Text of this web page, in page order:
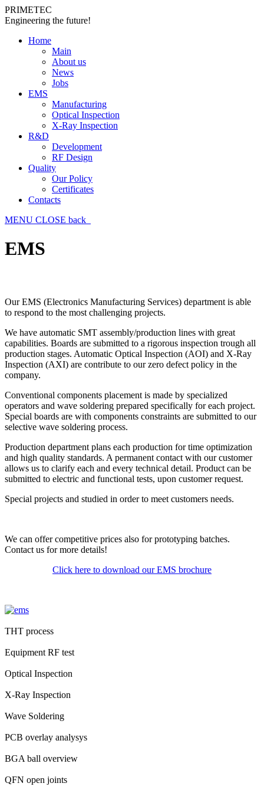
PRIMETEC
Engineering the future!
Home
Main
About us
News
Jobs
EMS
Manufacturing
Optical Inspection
X-Ray Inspection
R&D
Development
RF Design
Quality
Our Policy
Certificates
Contacts
MENU CLOSE back
EMS
Our EMS (Electronics Manufacturing Services) department is able
to respond to the most challenging projects.
We have automatic SMT assembly/production lines with great
capabilities. Boards are submitted to a rigorous inspection trough all
production stages. Automatic Optical Inspection (AOI) and X-Ray
Inspection (AXI) are contribute to our zero defect policy in the
company.
Conventional components placement is made by specialized
operators and wave soldering prepared specifically for each project.
Special boards are with components constraints are submitted to our
selective wave soldering process.
Production department plans each production for time optimization
and high quality standards. A permanent contact with our customer
allows us to clarify each and every technical detail. Product can be
submitted to electric and functional tests, upon customer request.
Special projects and studied in order to meet customers needs.
We can offer competitive prices also for prototyping batches.
Contact us for more details!
Click here to download our EMS brochure
THT process
Equipment RF test
Optical Inspection
X-Ray Inspection
Wave Soldering
PCB overlay analysys
BGA ball overview
QFN open joints